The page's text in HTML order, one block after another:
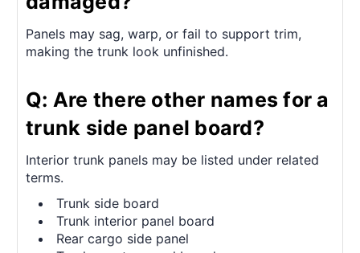
Panels may sag, warp, or fail to support trim,
making the trunk look unfinished.
Q: Are there other names for a
trunk side panel board?
Interior trunk panels may be listed under related
terms.
Trunk side board
Trunk interior panel board
Rear cargo side panel